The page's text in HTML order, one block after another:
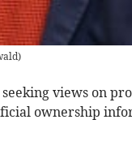
)
views on
ownership